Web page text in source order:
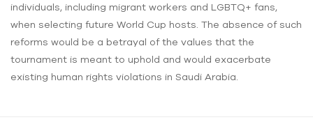
individuals, including migrant workers and LGBTQ+ fans,
when selecting future World Cup hosts. The absence of such
reforms would be a betrayal of the values that the
tournament is meant to uphold and would exacerbate
existing human rights violations in Saudi Arabia.